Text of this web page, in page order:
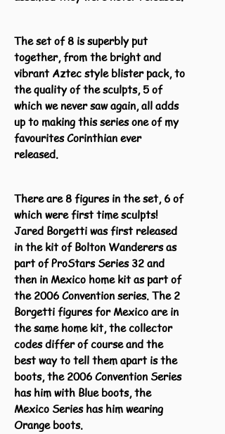
The set of 8 is superbly put
together, from the bright and
vibrant Aztec style blister pack, to
the quality of the sculpts, 5 of
which we never saw again, all adds
up to making this series one of my
favourites Corinthian ever
released.
There are 8 figures in the set, 6 of
which were first time sculpts!
Jared Borgetti was first released
in the kit of Bolton Wanderers as
part of ProStars Series 32 and
then in Mexico home kit as part of
the 2006 Convention series. The 2
Borgetti figures for Mexico are in
the same home kit, the collector
codes differ of course and the
best way to tell them apart is the
boots, the 2006 Convention Series
has him with Blue boots, the
Mexico Series has him wearing
Orange boots.